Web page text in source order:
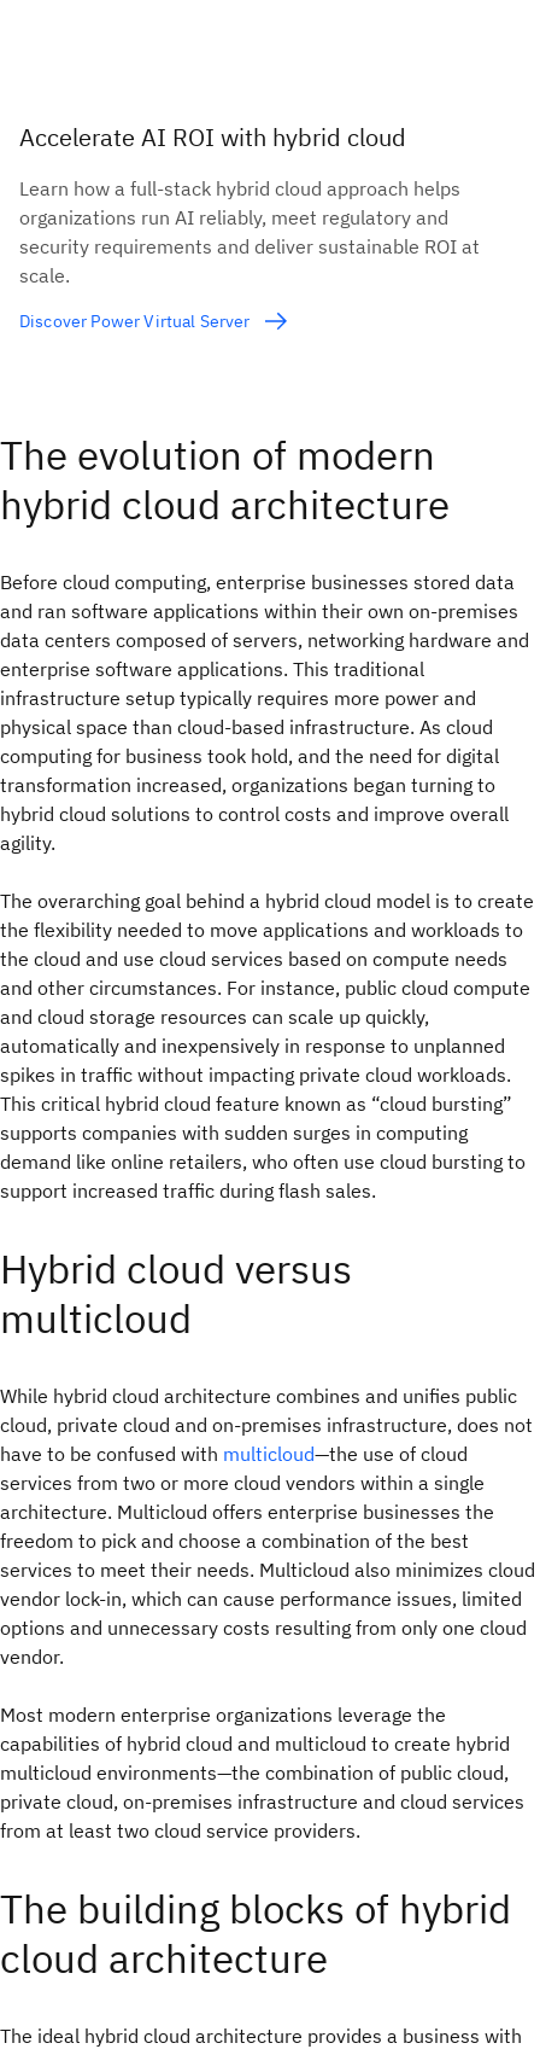
Accelerate AI ROI with hybrid cloud
Learn how a full-stack hybrid cloud approach helps
organizations run AI reliably, meet regulatory and
security requirements and deliver sustainable ROI at
scale.
Discover Power Virtual Server
The evolution of modern
hybrid cloud architecture
Before cloud computing, enterprise businesses stored data
and ran software applications within their own on-premises
data centers composed of servers, networking hardware and
enterprise software applications. This traditional
infrastructure setup typically requires more power and
physical space than cloud-based infrastructure. As cloud
computing for business took hold, and the need for digital
transformation increased, organizations began turning to
hybrid cloud solutions to control costs and improve overall
agility.
The overarching goal behind a hybrid cloud model is to create
the flexibility needed to move applications and workloads to
the cloud and use cloud services based on compute needs
and other circumstances. For instance, public cloud compute
and cloud storage resources can scale up quickly,
automatically and inexpensively in response to unplanned
spikes in traffic without impacting private cloud workloads.
This critical hybrid cloud feature known as “cloud bursting”
supports companies with sudden surges in computing
demand like online retailers, who often use cloud bursting to
support increased traffic during flash sales.
Hybrid cloud versus
multicloud
While hybrid cloud architecture combines and unifies public
cloud, private cloud and on-premises infrastructure, does not
have to be confused with multicloud—the use of cloud
services from two or more cloud vendors within a single
architecture. Multicloud offers enterprise businesses the
freedom to pick and choose a combination of the best
services to meet their needs. Multicloud also minimizes cloud
vendor lock-in, which can cause performance issues, limited
options and unnecessary costs resulting from only one cloud
vendor.
Most modern enterprise organizations leverage the
capabilities of hybrid cloud and multicloud to create hybrid
multicloud environments—the combination of public cloud,
private cloud, on-premises infrastructure and cloud services
from at least two cloud service providers.
The building blocks of hybrid
cloud architecture
The ideal hybrid cloud architecture provides a business with